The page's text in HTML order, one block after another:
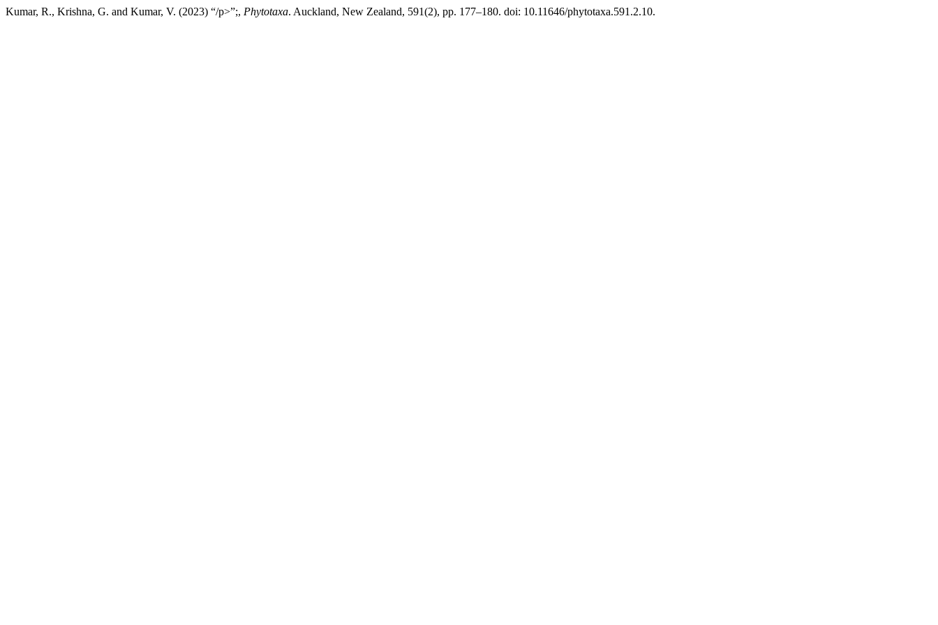
Kumar, R., Krishna, G. and Kumar, V. (2023) “/p>”;, Phytotaxa. Auckland, New Zealand, 591(2), pp. 177–180. doi: 10.11646/phytotaxa.591.2.10.